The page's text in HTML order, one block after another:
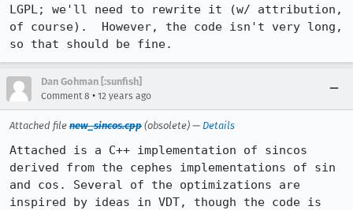
LGPL; we'll need to rewrite it (w/ attribution,
of course).  However, the code isn't very long,
so that should be fine.
Dan Gohman [:sunfish]
Comment 8 • 12 years ago
Attached file new_sincos.cpp (obsolete) — Details
Attached is a C++ implementation of sincos
derived from the cephes implementations of sin
and cos. Several of the optimizations are
inspired by ideas in VDT, though the code is